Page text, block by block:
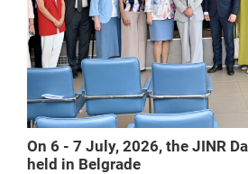
On 6 - 7 July, 2026, the JINR
held in Belgrade